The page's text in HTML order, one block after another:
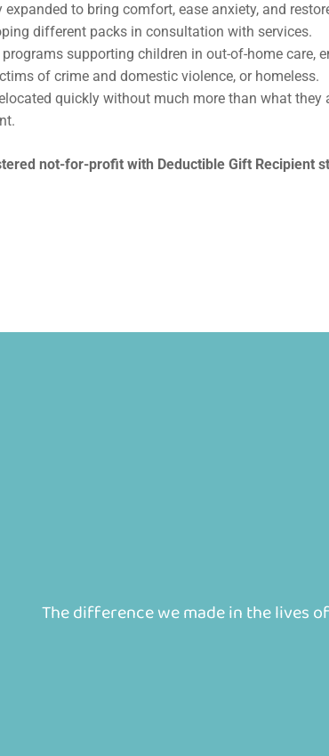
to bring comfort, ease anxiety, and
different packs in consultation with services.
supporting children in out-of-home care,
of crime and domestic violence, or homeless.
quickly without much more than what they
not-for-profit with Deductible Gift Recipient
The difference we made in the lives